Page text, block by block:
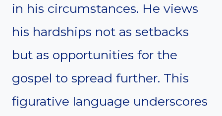
in his circumstances. He views
his hardships not as setbacks
but as opportunities for the
gospel to spread further. This
figurative language underscores